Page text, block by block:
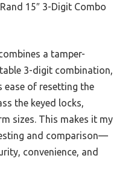
15″ 3-Digit Combo
a tamper-
3-digit combination,
ease of resetting the
the keyed locks,
sizes. This makes it my
and comparison—
convenience, and